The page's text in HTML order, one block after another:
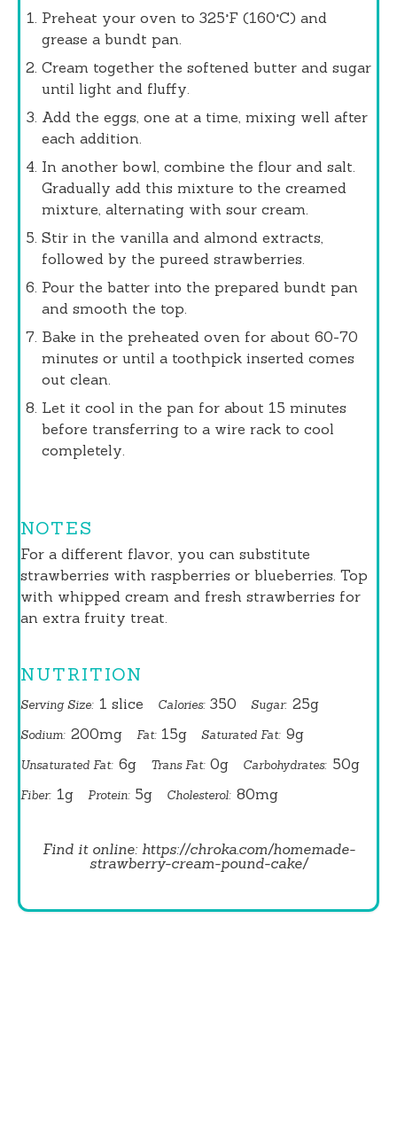
Preheat your oven to 325°F (160°C) and
grease a bundt pan.
Cream together the softened butter and sugar
until light and fluffy.
Add the eggs, one at a time, mixing well after
each addition.
In another bowl, combine the flour and salt.
Gradually add this mixture to the creamed
mixture, alternating with sour cream.
Stir in the vanilla and almond extracts,
followed by the pureed strawberries.
Pour the batter into the prepared bundt pan
and smooth the top.
Bake in the preheated oven for about 60-70
minutes or until a toothpick inserted comes
out clean.
Let it cool in the pan for about 15 minutes
before transferring to a wire rack to cool
completely.
NOTES
For a different flavor, you can substitute
strawberries with raspberries or blueberries. Top
with whipped cream and fresh strawberries for
an extra fruity treat.
NUTRITION
Serving Size: 1 slice Calories: 350 Sugar: 25g
Sodium: 200mg Fat: 15g Saturated Fat: 9g
Unsaturated Fat: 6g Trans Fat: 0g Carbohydrates: 50g
Fiber: 1g Protein: 5g Cholesterol: 80mg
Find it online: https://chroka.com/homemade-
strawberry-cream-pound-cake/